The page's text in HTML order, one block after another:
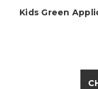
Kids Green